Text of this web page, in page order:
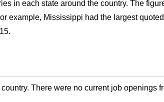
in each state around the country. The
example, Mississippi had the largest
There were no current job openings